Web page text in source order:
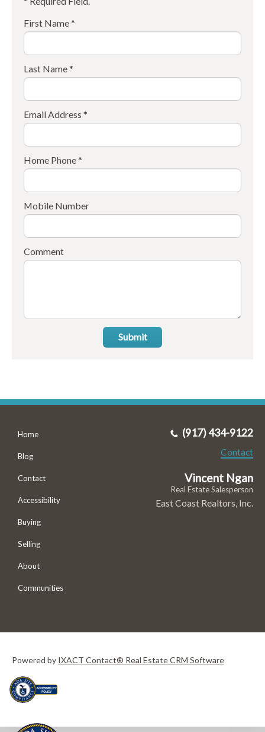
First Name *
Last Name *
Email Address *
Home Phone *
Mobile Number
Comment
Submit
Home
Blog
Contact
Accessibility
Buying
Selling
About
Communities
(917) 434-9122
Contact
Vincent Ngan
Real Estate Salesperson
East Coast Realtors, Inc.
Powered by IXACT Contact® Real Estate CRM Software